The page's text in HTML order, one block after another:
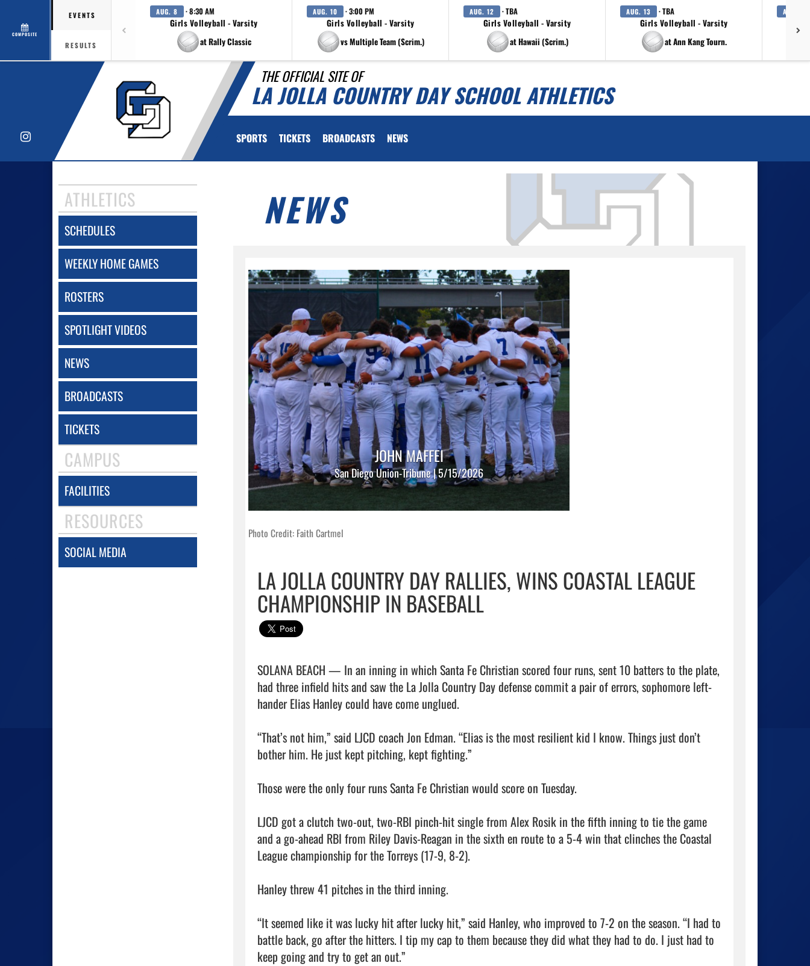
COMPOSITE
EVENTS
RESULTS
AUG. 8 · 8:30 AM
Girls Volleyball - Varsity
at Rally Classic
AUG. 10 · 3:00 PM
Girls Volleyball - Varsity
vs Multiple Team (Scrim.)
AUG. 12 · TBA
Girls Volleyball - Varsity
at Hawaii (Scrim.)
AUG. 13 · TBA
Girls Volleyball - Varsity
at Ann Kang Tourn.
AUG. 14
THE OFFICIAL SITE OF
LA JOLLA COUNTRY DAY SCHOOL ATHLETICS
Instagram SPORTS TICKETS BROADCASTS NEWS
ATHLETICS
SCHEDULES
WEEKLY HOME GAMES
ROSTERS
SPOTLIGHT VIDEOS
NEWS
BROADCASTS
TICKETS
CAMPUS
FACILITIES
RESOURCES
SOCIAL MEDIA
NEWS
JOHN MAFFEI
San Diego Union-Tribune | 5/15/2026
Photo Credit: Faith Cartmel
LA JOLLA COUNTRY DAY RALLIES, WINS COASTAL LEAGUE
CHAMPIONSHIP IN BASEBALL
SOLANA BEACH — In an inning in which Santa Fe Christian scored four runs, sent 10 batters to the plate,
had three infield hits and saw the La Jolla Country Day defense commit a pair of errors, sophomore left-
hander Elias Hanley could have come unglued.
“That’s not him,” said LJCD coach Jon Edman. “Elias is the most resilient kid I know. Things just don’t
bother him. He just kept pitching, kept fighting.”
Those were the only four runs Santa Fe Christian would score on Tuesday.
LJCD got a clutch two-out, two-RBI pinch-hit single from Alex Rosik in the fifth inning to tie the game
and a go-ahead RBI from Riley Davis-Reagan in the sixth en route to a 5-4 win that clinches the Coastal
League championship for the Torreys (17-9, 8-2).
Hanley threw 41 pitches in the third inning.
“It seemed like it was lucky hit after lucky hit,” said Hanley, who improved to 7-2 on the season. “I had to
battle back, go after the hitters. I tip my cap to them because they did what they had to do. I just had to
keep going and try to get an out.”